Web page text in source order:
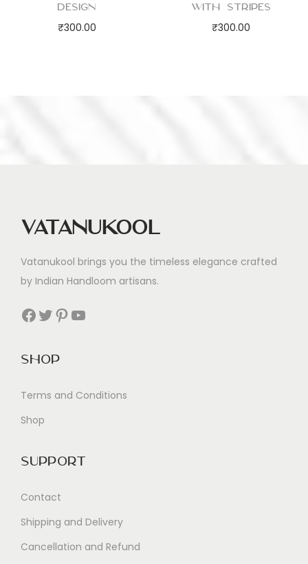
Design
₹300.00
with Stripes
₹300.00
Vatanukool
Vatanukool brings you the timeless elegance crafted
by Indian Handloom artisans.
Facebook Twitter Pinterest YouTube
Shop
Terms and Conditions
Shop
Support
Contact
Shipping and Delivery
Cancellation and Refund